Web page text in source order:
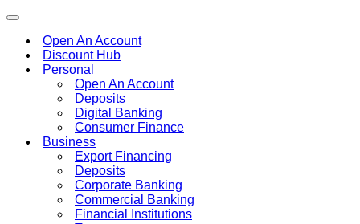
Toggle
navigationOpen An Account
Discount Hub
Personal
Open An Account
Deposits
Digital Banking
Consumer Finance
Business
Export Financing
Deposits
Corporate Banking
Commercial Banking
Financial Institutions